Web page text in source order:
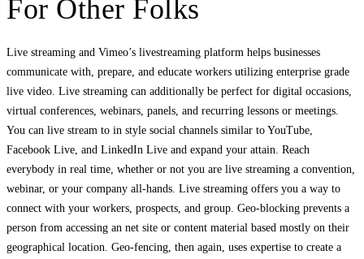
For Other Folks
Live streaming and Vimeo’s livestreaming platform helps businesses
communicate with, prepare, and educate workers utilizing enterprise grade
live video. Live streaming can additionally be perfect for digital occasions,
virtual conferences, webinars, panels, and recurring lessons or meetings.
You can live stream to in style social channels similar to YouTube,
Facebook Live, and LinkedIn Live and expand your attain. Reach
everybody in real time, whether or not you are live streaming a convention,
webinar, or your company all-hands. Live streaming offers you a way to
connect with your workers, prospects, and group. Geo-blocking prevents a
person from accessing an net site or content material based mostly on their
geographical location. Geo-fencing, then again, uses expertise to create a